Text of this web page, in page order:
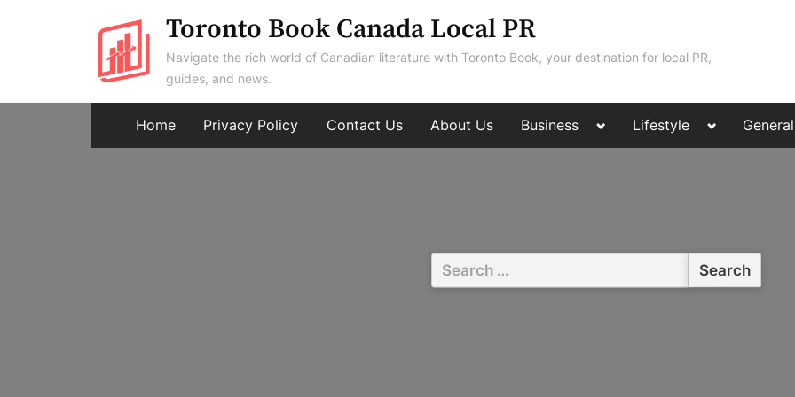
Toronto Book Canada Local PR
Navigate the rich world of Canadian literature with Toronto Book, your destination for local PR,
guides, and news.
Home Privacy Policy Contact Us About Us Business
Toggle
menu
Lifestyle
Toggle
menu
General
Search
for: